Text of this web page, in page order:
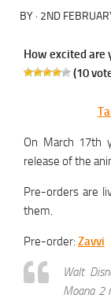
BY · 2ND
How excited are
(10
On March 17th
release of the
Pre-orders are
them.
Pre-order: Zavvi
Walt
Moana 2